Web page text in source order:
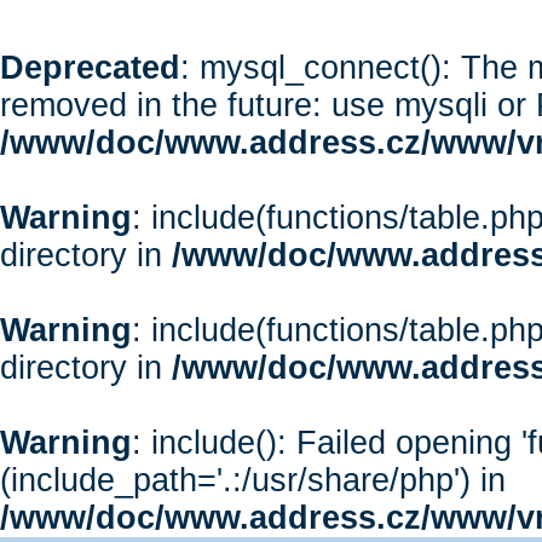
Deprecated : mysql_connect(): The
removed in the future: use mysqli or
/www/doc/www.address.cz/www/
Warning: include(functions/
directory in /www/doc/
Warning: include(functions/
directory in /www/doc/
Warning: include(): Failed opening
(include_path='.:/usr/share/php') in
/www/doc/www.address.cz/www/